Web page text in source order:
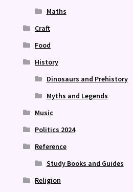
Maths
Craft
Food
History
Dinosaurs and Prehistory
Myths and Legends
Music
Politics 2024
Reference
Study Books and Guides
Religion